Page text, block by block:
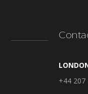
+44 207